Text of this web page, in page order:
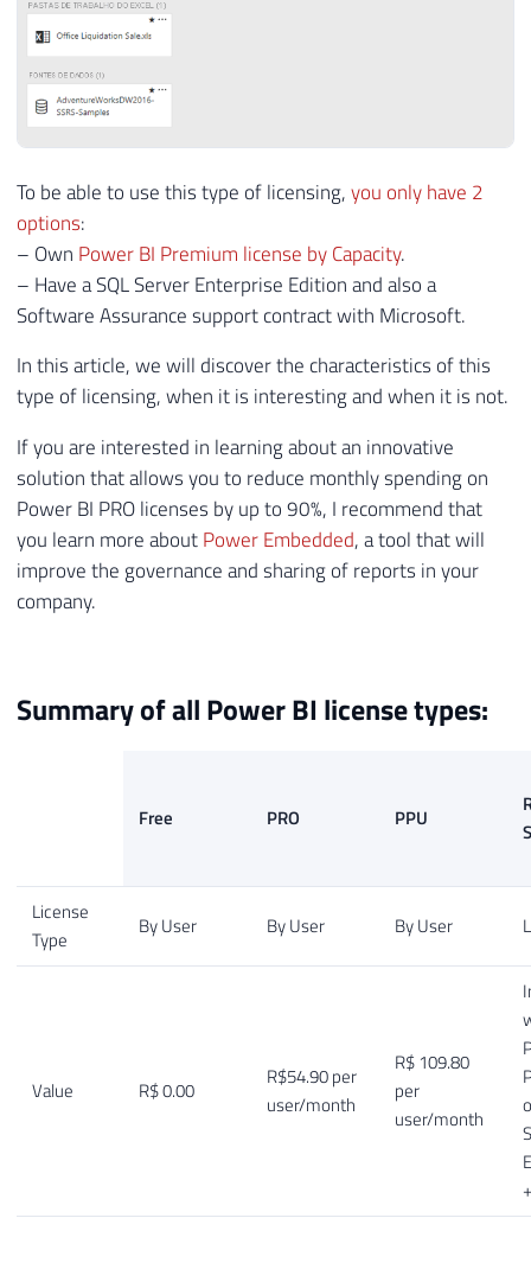
To be able to use this type of licensing,you only have 2
options:
– Own Power BI Premium license by Capacity.
– Have a SQL Server Enterprise Edition and also a
Software Assurance support contract with Microsoft.
In this article, we will discover the characteristics of this
type of licensing, when it is interesting and when it is not.
If you are interested in learning about an innovative
solution that allows you to reduce monthly spending on
Power BI PRO licenses by up to 90%, I recommend that
you learn more aboutPower Embedded, a tool that will
improve the governance and sharing of reports in your
company.
Summary of all Power BI license types:
Free PRO PPU
License
Type
By User By User By User
Value R$ 0.00
R$54.90 per
user/month
R$ 109.80
per
user/month